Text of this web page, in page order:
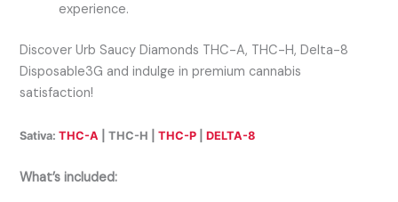
experience.
Discover Urb Saucy Diamonds THC-A, THC-H, Delta-8
Disposable3G and indulge in premium cannabis
satisfaction!
Sativa:THC-A | THC-H |THC-P |DELTA-8
What’s included: